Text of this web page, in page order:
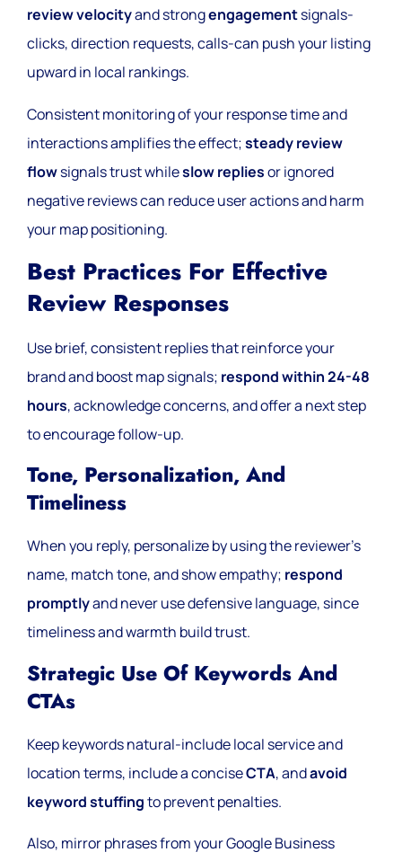
review velocityand strongengagementsignals-
clicks, direction requests, calls-can push your listing
upward in local rankings.
Consistent monitoring of your response time and
interactions amplifies the effect;steady review
flowsignals trust whileslow repliesor ignored
negative reviews can reduce user actions and harm
your map positioning.
Best Practices For Effective
Review Responses
Use brief, consistent replies that reinforce your
brand and boost map signals; respond within 24-48
hours, acknowledge concerns, and offer a next step
to encourage follow-up.
Tone, Personalization, And
Timeliness
When you reply, personalize by using the reviewer’s
name, match tone, and show empathy; respond
promptlyand never use defensive language, since
timeliness and warmth build trust.
Strategic Use Of Keywords And
CTAs
Keep keywords natural-include local service and
location terms, include a conciseCTA, andavoid
keyword stuffingto prevent penalties.
Also, mirror phrases from your Google Business